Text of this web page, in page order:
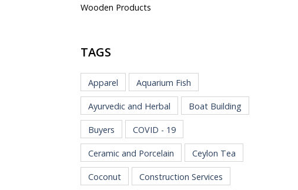
Wooden Products
TAGS
Apparel Aquarium Fish
Ayurvedic and Herbal Boat Building
Buyers COVID - 19
Ceramic and Porcelain Ceylon Tea
Coconut Construction Services